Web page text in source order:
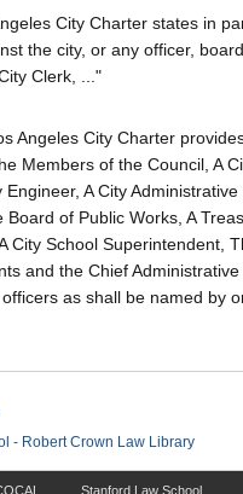
City Charter states in
the city, or any officer,
Clerk, ..."
Angeles City Charter
Members of the Council, A
Engineer, A City
Board of Public Works, A
City School Superintendent,
and the Chief
as shall be named by
Stanford Law School